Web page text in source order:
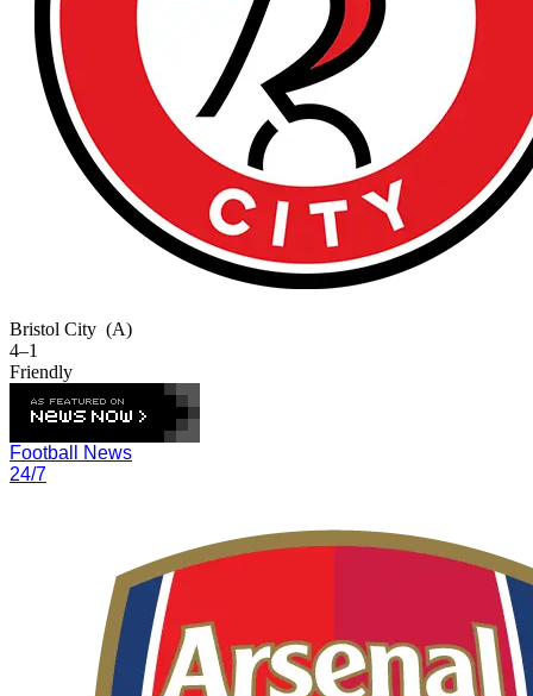
Bristol City (A)
4–1
Friendly
Football News
24/7